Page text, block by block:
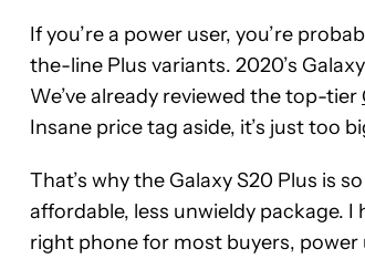
If you’re a power user, you’re
the-line Plus variants. 2020’s
We’ve already reviewed the top-tier
Insane price tag aside, it’s just too
That’s why the Galaxy S20 Plus is
affordable, less unwieldy package.
right phone for most buyers, power